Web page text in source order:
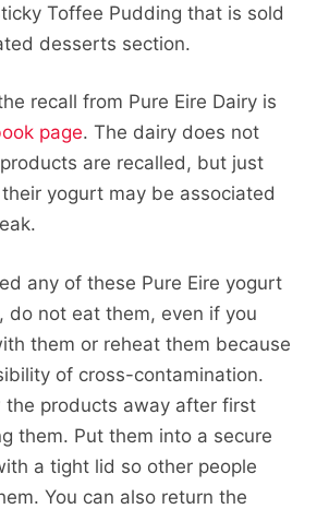
Toffee Pudding that is sold
desserts section.
recall from Pure Eire Dairy is
page. The dairy does not
are recalled, but just
yogurt may be associated
any of these Pure Eire yogurt
do not eat them, even if you
them or reheat them because
of cross-contamination.
the products away after first
them. Put them into a secure
a tight lid so other people
You can also return the